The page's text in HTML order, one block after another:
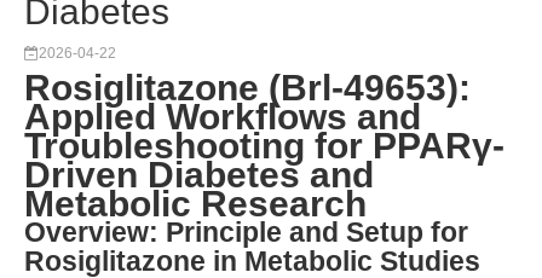
Diabetes
2026-04-22
Rosiglitazone (Brl-49653):
Applied Workflows and
Troubleshooting for PPARγ-
Driven Diabetes and
Metabolic Research
Overview: Principle and Setup for
Rosiglitazone in Metabolic Studies